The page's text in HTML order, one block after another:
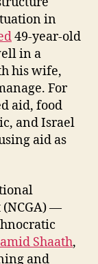
in
49-year-old
in a
his wife,
For
aid, food
and Israel
aid as
(NCGA) —
Shaath,
and